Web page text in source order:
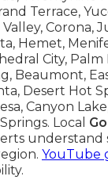
Terrace,
Corona,
Hemet,
City, Palm
Beaumont,
Desert Hot
Canyon
Local
understand
YouTube